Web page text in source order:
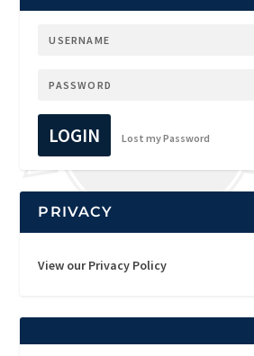
LOGIN Lost my Password
PRIVACY
View our Privacy Policy